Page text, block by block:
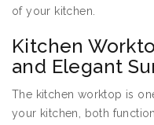
of your kitchen.
Kitchen
and Elegant
The kitchen worktop is
your kitchen, both